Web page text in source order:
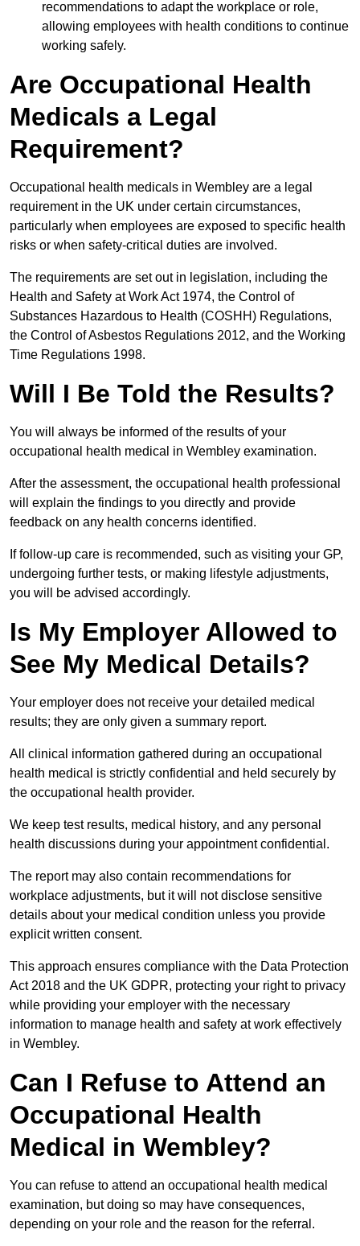
recommendations to adapt the workplace or role,
allowing employees with health conditions to continue
working safely.
Are Occupational Health
Medicals a Legal
Requirement?
Occupational health medicals in Wembley are a legal
requirement in the UK under certain circumstances,
particularly when employees are exposed to specific health
risks or when safety-critical duties are involved.
The requirements are set out in legislation, including the
Health and Safety at Work Act 1974, the Control of
Substances Hazardous to Health (COSHH) Regulations,
the Control of Asbestos Regulations 2012, and the Working
Time Regulations 1998.
Will I Be Told the Results?
You will always be informed of the results of your
occupational health medical in Wembley examination.
After the assessment, the occupational health professional
will explain the findings to you directly and provide
feedback on any health concerns identified.
If follow-up care is recommended, such as visiting your GP,
undergoing further tests, or making lifestyle adjustments,
you will be advised accordingly.
Is My Employer Allowed to
See My Medical Details?
Your employer does not receive your detailed medical
results; they are only given a summary report.
All clinical information gathered during an occupational
health medical is strictly confidential and held securely by
the occupational health provider.
We keep test results, medical history, and any personal
health discussions during your appointment confidential.
The report may also contain recommendations for
workplace adjustments, but it will not disclose sensitive
details about your medical condition unless you provide
explicit written consent.
This approach ensures compliance with the Data Protection
Act 2018 and the UK GDPR, protecting your right to privacy
while providing your employer with the necessary
information to manage health and safety at work effectively
in Wembley.
Can I Refuse to Attend an
Occupational Health
Medical in Wembley?
You can refuse to attend an occupational health medical
examination, but doing so may have consequences,
depending on your role and the reason for the referral.